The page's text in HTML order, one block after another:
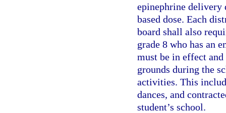
epinephrine delivery
based dose. Each
board shall also
grade 8 who has an
must be in effect
grounds during the
activities. This
dances, and
student’s school.